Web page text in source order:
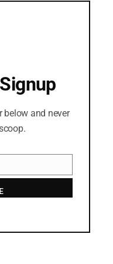
below and never